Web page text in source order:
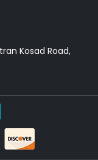
Kosad Road,